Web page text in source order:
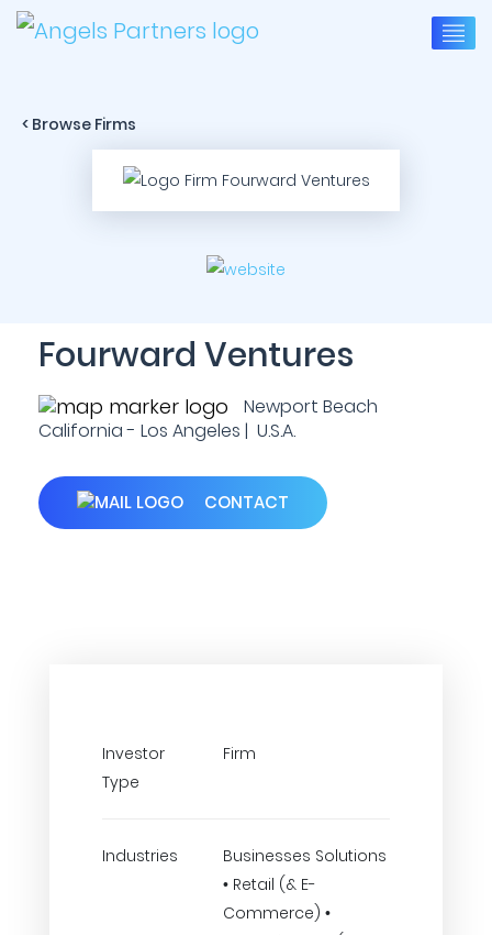
< Browse Firms
Fourward Ventures
Newport Beach
California - Los Angeles | U.S.A.
CONTACT
Investor
Type
Firm
Industries
Businesses Solutions
• Retail (& E-
Commerce) •